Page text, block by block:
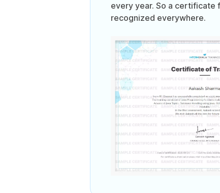
every year. So a certificate
recognized everywhere.